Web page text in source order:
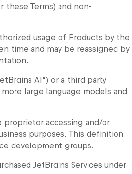
these Terms) and non-
usage of Products by the
time and may be reassigned by
AI”) or a third party
large language models and
proprietor accessing and/or
purposes. This definition
development groups.
JetBrains Services under